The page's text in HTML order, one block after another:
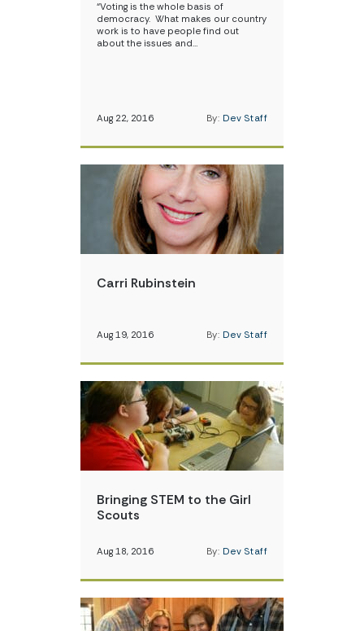
“Voting is the whole basis of
democracy. What makes our country
work is to have people find out
about the issues and…
Aug 22, 2016 By: Dev Staff
Carri Rubinstein
Aug 19, 2016 By: Dev Staff
Bringing STEM to the Girl
Scouts
Aug 18, 2016 By: Dev Staff